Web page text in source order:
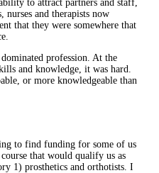
to attract partners and staff,
nurses and therapists now
that they were somewhere that
profession. At the
and knowledge, it was hard.
or more knowledgeable than
to find funding for some of us
that would qualify us as
1) prosthetics and orthotists. I